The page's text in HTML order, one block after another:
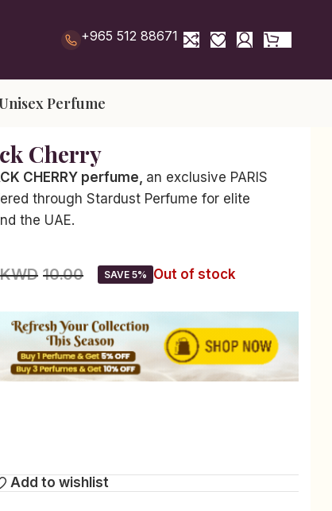
+965 512 88671
Perfume
Cherry
CHERRY perfume, an exclusive PARIS
through Stardust Perfume for elite
the UAE.
KWD 10.00 SAVE 5%
Out of stock
Add to wishlist